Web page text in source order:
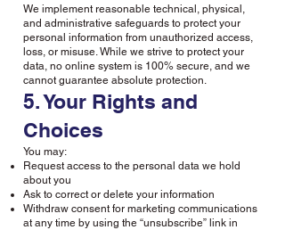
We implement reasonable technical, physical,
and administrative safeguards to protect your
personal information from unauthorized access,
loss, or misuse. While we strive to protect your
data, no online system is 100% secure, and we
cannot guarantee absolute protection.
5. Your Rights and
Choices
You may:
Request access to the personal data we hold
about you
Ask to correct or delete your information
Withdraw consent for marketing communications
at any time by using the “unsubscribe” link in